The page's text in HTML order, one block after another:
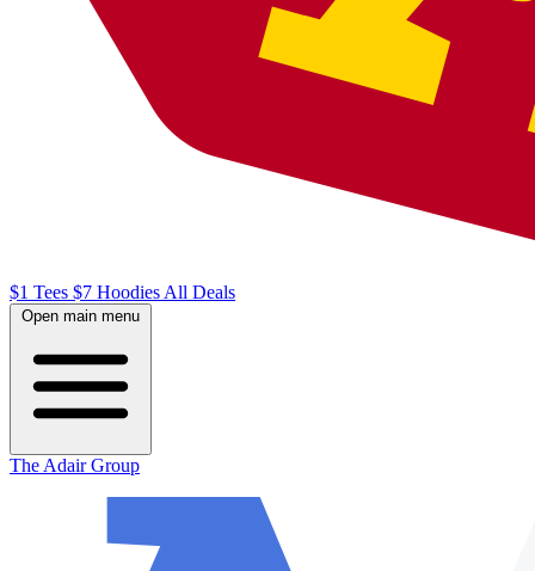
$1 Tees $7 HoodiesAll Deals
Open main menu
The Adair Group